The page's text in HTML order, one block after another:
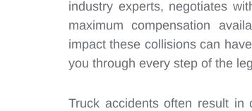
industry experts, negotiates
maximum compensation
impact these collisions can
you through every step of the
Truck accidents often result in